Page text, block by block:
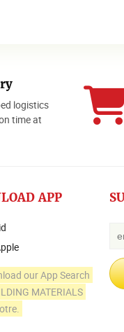
logistics
time at
APP
our App Search
MATERIALS